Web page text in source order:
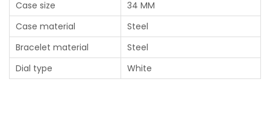
Case size
34 MM
Case material
Steel
Bracelet material
Steel
Dial type
White